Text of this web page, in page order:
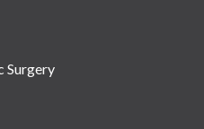
Surgery